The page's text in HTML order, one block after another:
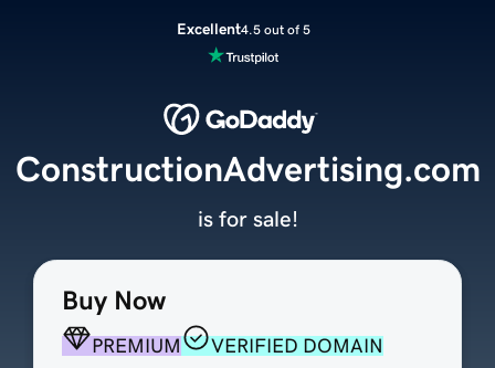
Excellent4.5 out of 5
Buy Now
PREMIUM
VERIFIED DOMAIN
ConstructionAdvertising.com
is for sale!